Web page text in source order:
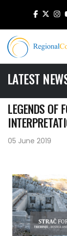
LATEST
LEGENDS OF
05 June 2019